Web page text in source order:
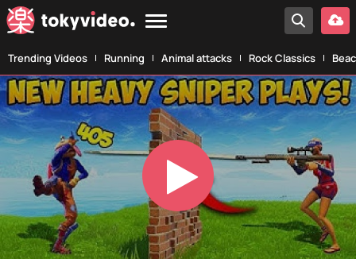
Trending Videos Running Animal attacks Rock Classics
Play